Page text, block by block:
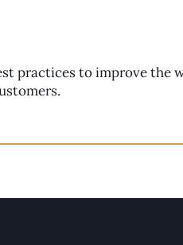
practices to improve the